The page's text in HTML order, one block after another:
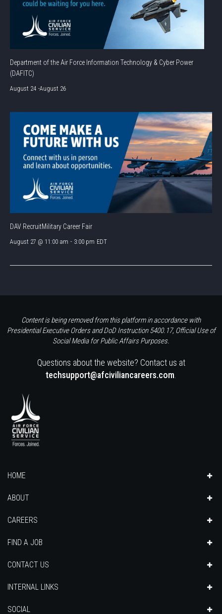
Department of the Air Force Information Technology & Cyber Power
(DAFITC)
August 24 -August 26
DAV RecruitMilitary Career Fair
August 27 @ 11:00 am - 3:00 pm EDT
Content is being removed from this platform in accordance with
Presidential Executive Orders and DoD Instruction 5400.17, Official Use of
Social Media for Public Affairs Purposes.
Questions about the website? Contact us at
techsupport@afciviliancareers.com
HOME
ABOUT
CAREERS
FIND A JOB
CONTACT US
INTERNAL LINKS
SOCIAL